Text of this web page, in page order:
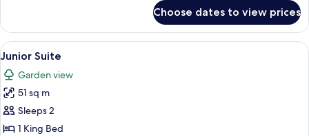
Room,
King
Choose dates to view prices
View
all
photos
for
Junior
Suite
A bedroom with a four-poster
4
Junior Suite
Garden view
51 sq m
Sleeps 2
1 King Bed